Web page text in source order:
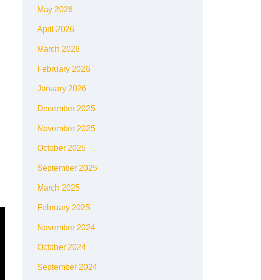
May 2026
April 2026
March 2026
February 2026
January 2026
December 2025
November 2025
October 2025
September 2025
March 2025
February 2025
November 2024
October 2024
September 2024